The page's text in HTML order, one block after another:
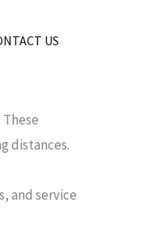
US
distances.
and service